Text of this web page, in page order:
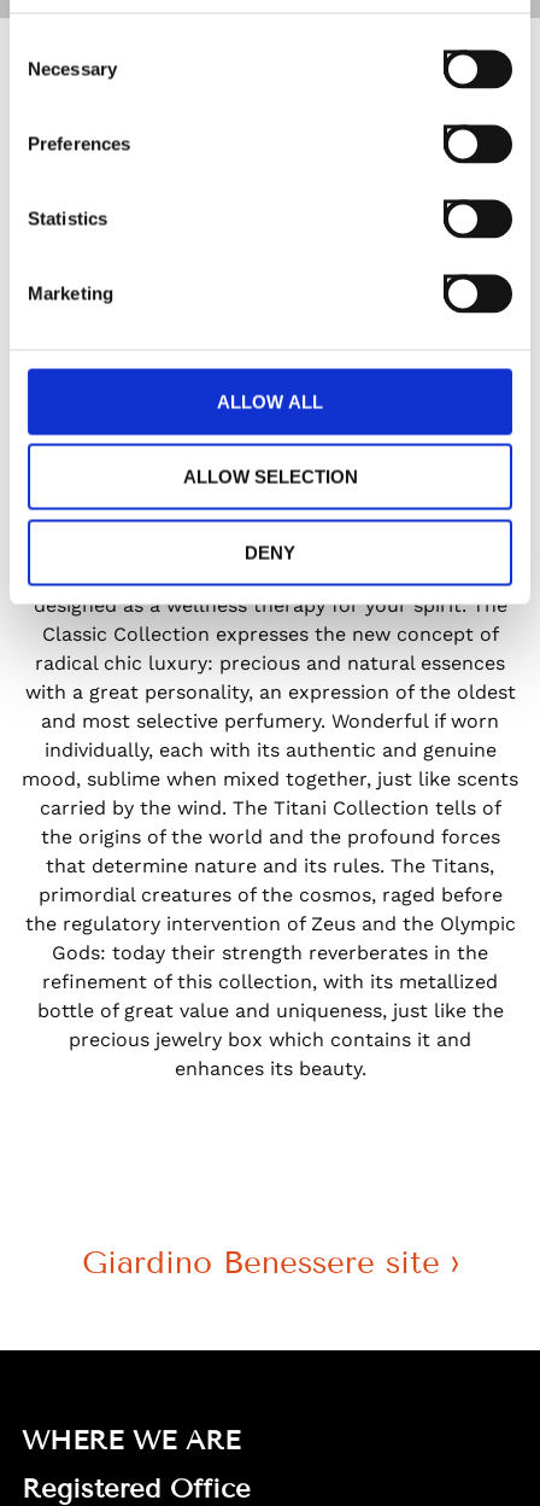
Selection
Necessary
Preferences
Statistics
Marketing
ALLOW ALL
ALLOW SELECTION
DENY
Giardino Benessere is fully inspired by nature and
psychophysical well-being. Unique creations, not
bounded by traditional perfumery patterns and free
designed as a wellness therapy for your spirit. The
Classic Collection expresses the new concept of
radical chic luxury: precious and natural essences
with a great personality, an expression of the oldest
and most selective perfumery. Wonderful if worn
individually, each with its authentic and genuine
mood, sublime when mixed together, just like scents
carried by the wind. The Titani Collection tells of
the origins of the world and the profound forces
that determine nature and its rules. The Titans,
primordial creatures of the cosmos, raged before
the regulatory intervention of Zeus and the Olympic
Gods: today their strength reverberates in the
refinement of this collection, with its metallized
bottle of great value and uniqueness, just like the
precious jewelry box which contains it and
enhances its beauty.
Giardino Benessere site
WHERE WE ARE
Registered Office